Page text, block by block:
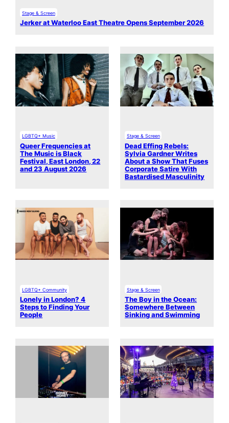
Stage & Screen
Jerker at Waterloo East Theatre Opens September 2026
LGBTQ+ Music
Queer Frequencies at
The Music is Black
Festival, East London, 22
and 23 August 2026
Stage & Screen
Dead Effing Rebels:
Sylvia Gardner Writes
About a Show That Fuses
Corporate Satire With
Bastardised Masculinity
LGBTQ+ Community
Lonely in London? 4
Steps to Finding Your
People
Stage & Screen
The Boy in the Ocean:
Somewhere Between
Sinking and Swimming